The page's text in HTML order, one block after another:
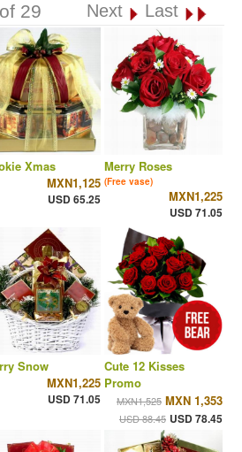
29 Next Last
Xmas
MXN1,125
USD 65.25
Merry Roses
(Free vase)
MXN1,225
USD 71.05
Snow
MXN1,225
USD 71.05
Cute 12 Kisses
Promo
MXN1,525 MXN 1,353
USD 88.45 USD 78.45